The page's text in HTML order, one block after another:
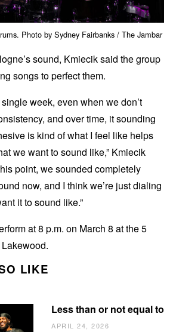
Photo by Sydney Fairbanks / The Jambar
sound, Kmiecik said the group
songs to perfect them.
week, even when we don’t
and over time, it sounding
is kind of what I feel like helps
we want to sound like,” Kmiecik
point, we sounded completely
now, and I think we’re just dialing
it to sound like.”
at 8 p.m. on March 8 at the 5
LIKE
Less than or not equal to
APRIL 24, 2026